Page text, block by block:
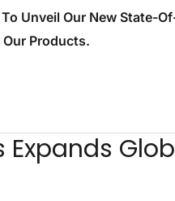
Unveil Our New State-
Products.